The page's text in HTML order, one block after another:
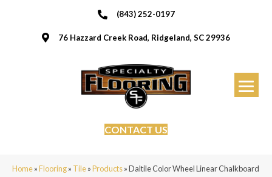
(843) 252-0197
76 Hazzard Creek Road, Ridgeland, SC 29936
CONTACT US
Home»Flooring» Tile»Products»Daltile Color Wheel Linear Chalkboard